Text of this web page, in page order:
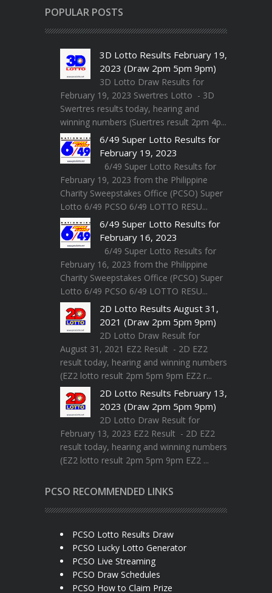
POPULAR POSTS
3D Lotto Results February 19,
2023 (Draw 2pm 5pm 9pm)
3D Lotto Draw Results for
February 19, 2023 Swertres Lotto - 3D
Swertres results today, hearing and
winning numbers (Suertres result 2pm 4p...
6/49 Super Lotto Results for
February 19, 2023
6/49 Super Lotto Results for
February 19, 2023 from the Philippine
Charity Sweepstakes Office (PCSO) Super
Lotto 6/49 PCSO 6/49 LOTTO RESU...
6/49 Super Lotto Results for
February 16, 2023
6/49 Super Lotto Results for
February 16, 2023 from the Philippine
Charity Sweepstakes Office (PCSO) Super
Lotto 6/49 PCSO 6/49 LOTTO RESU...
2D Lotto Results August 31,
2021 (Draw 2pm 5pm 9pm)
2D Lotto Draw Result for
August 31, 2021 EZ2 Result - 2D EZ2
result today, hearing and winning numbers
(EZ2 lotto result 2pm 5pm 9pm EZ2 r...
2D Lotto Results February 13,
2023 (Draw 2pm 5pm 9pm)
2D Lotto Draw Result for
February 13, 2023 EZ2 Result - 2D EZ2
result today, hearing and winning numbers
(EZ2 lotto result 2pm 5pm 9pm EZ2 ...
PCSO RECOMMENDED LINKS
PCSO Lotto Results Draw
PCSO Lucky Lotto Generator
PCSO Live Streaming
PCSO Draw Schedules
PCSO How to Claim Prize